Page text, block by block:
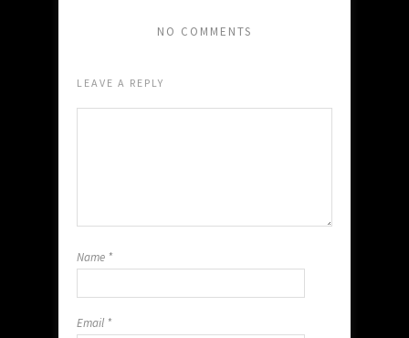
NO COMMENTS
LEAVE A REPLY
Name *
Email *